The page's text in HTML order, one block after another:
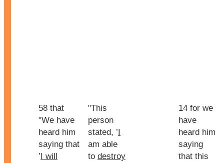
58 that
"We have
heard him
saying that
’I will
"This
person
stated, ’I
am able
to destroy
14 for we
have
heard him
saying
that this